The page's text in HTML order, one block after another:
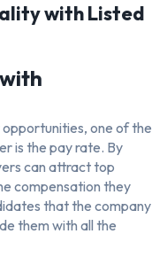
with Listed
one of the
is the pay rate. By
can attract top
compensation they
that the company
them with all the